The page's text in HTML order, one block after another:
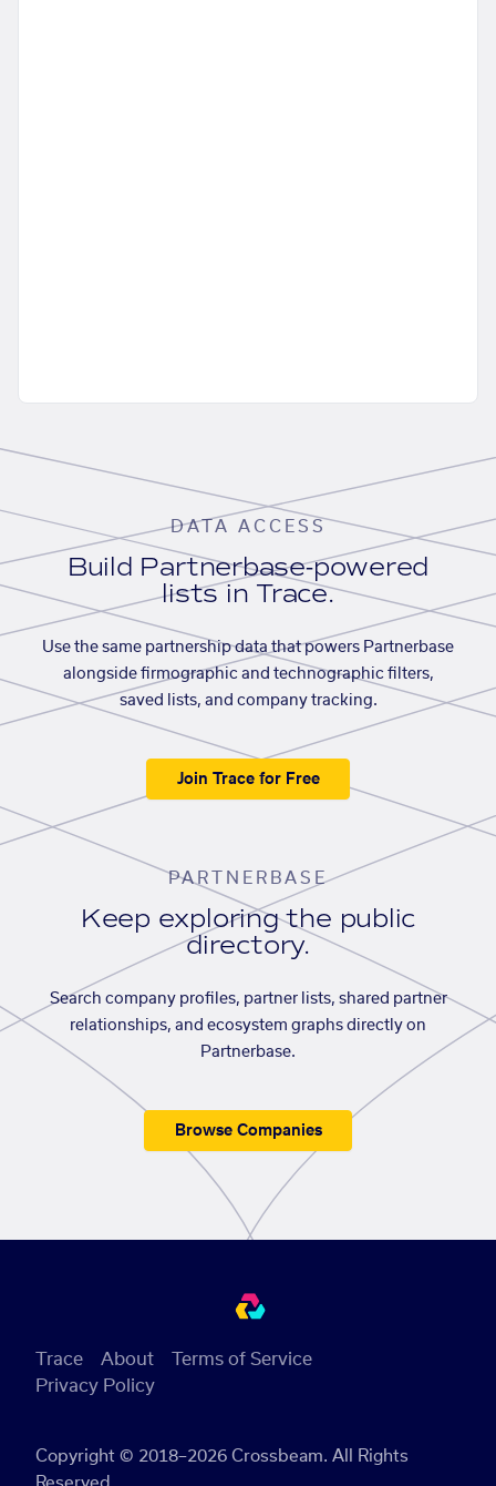
DATA ACCESS
Build Partnerbase-powered
lists in Trace.
Use the same partnership data that powers Partnerbase
alongside firmographic and technographic filters,
saved lists, and company tracking.
Join Trace for Free
PARTNERBASE
Keep exploring the public
directory.
Search company profiles, partner lists, shared partner
relationships, and ecosystem graphs directly on
Partnerbase.
Browse Companies
Copyright © 2018–2026 Crossbeam. All Rights
Trace About
Terms of Service
Privacy Policy